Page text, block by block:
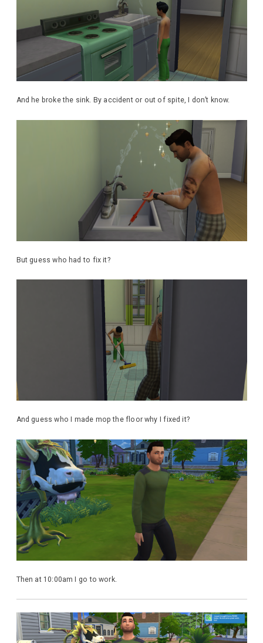
And he broke the sink. By accident or out of spite, I don’t know.
But guess who had to fix it?
And guess who I made mop the floor why I fixed it?
Then at 10:00am I go to work.